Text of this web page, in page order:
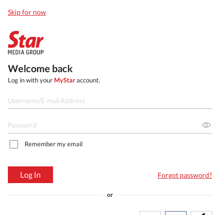
Skip for now
Welcome back
Log in with your MyStaraccount.
Remember my email
Log In Forgot password?
or